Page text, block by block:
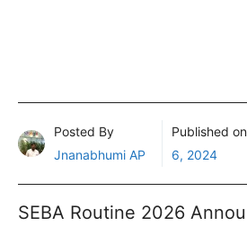
Posted By
Jnanabhumi AP
Published on
6, 2024
SEBA Routine 2026